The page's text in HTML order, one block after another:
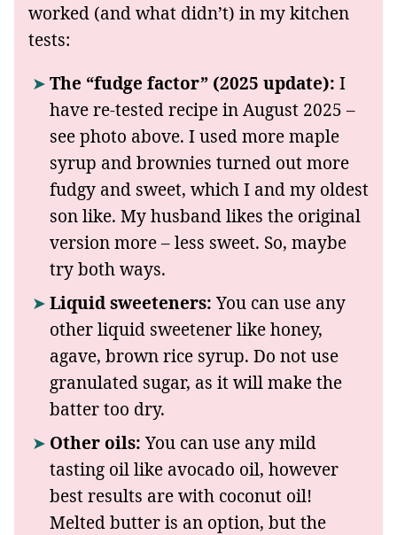
worked (and what didn’t) in my kitchen
tests:
The “fudge factor” (2025 update): I
have re-tested recipe in August 2025 –
see photo above. I used more maple
syrup and brownies turned out more
fudgy and sweet, which I and my oldest
son like. My husband likes the original
version more – less sweet. So, maybe
try both ways.
Liquid sweeteners:You can use any
other liquid sweetener like honey,
agave, brown rice syrup. Do not use
granulated sugar, as it will make the
batter too dry.
Other oils:You can use any mild
tasting oil like avocado oil, however
best results are with coconut oil!
Melted butter is an option, but the